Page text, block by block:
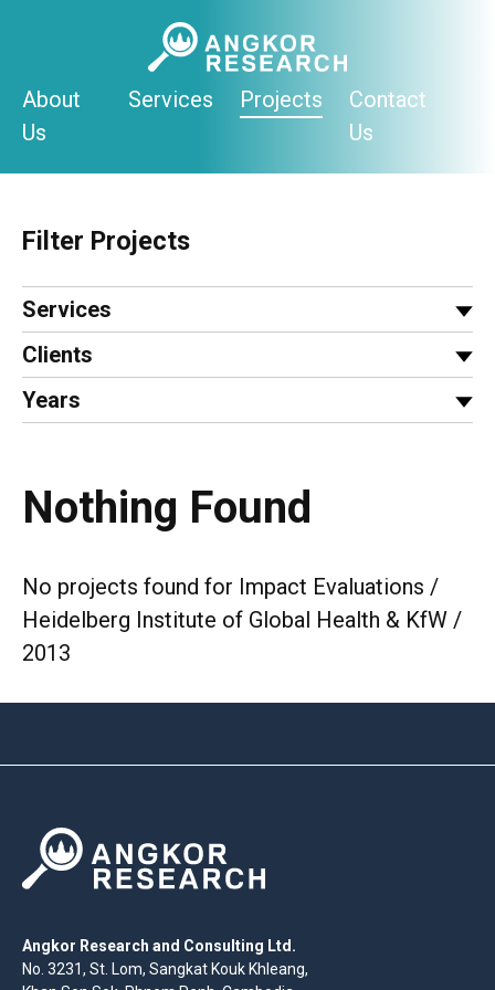
About
Us
Services Projects
Contact
Us
Filter Projects
Services
Clients
Years
Nothing Found
No projects found for Impact Evaluations /
Heidelberg Institute of Global Health & KfW /
2013
Angkor Research and Consulting Ltd.
No. 3231, St. Lom, Sangkat Kouk Khleang,